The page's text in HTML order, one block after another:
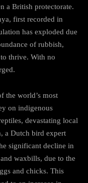
a British protectorate.
first recorded in
has exploded due
of rubbish,
thrive. With no
the world’s most
on indigenous
devastating local
a Dutch bird expert
significant decline in
waxbills, due to the
and chicks. This